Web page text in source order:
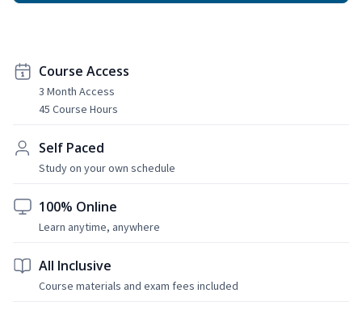
Course Access
3 Month Access
45 Course Hours
Self Paced
Study on your own schedule
100% Online
Learn anytime, anywhere
All Inclusive
Course materials and exam fees included